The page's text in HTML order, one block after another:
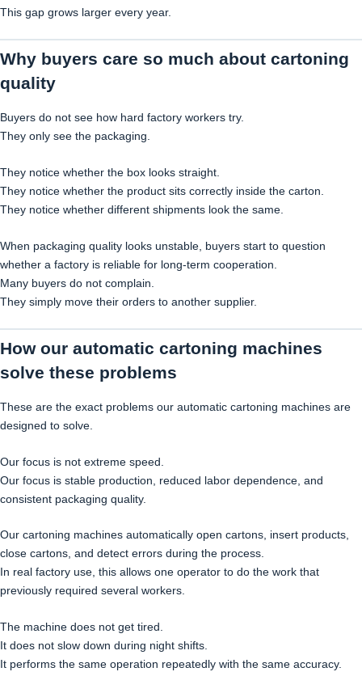
This gap grows larger every year.
Why buyers care so much about cartoning
quality
Buyers do not see how hard factory workers try.
They only see the packaging.
They notice whether the box looks straight.
They notice whether the product sits correctly inside the carton.
They notice whether different shipments look the same.
When packaging quality looks unstable, buyers start to question
whether a factory is reliable for long-term cooperation.
Many buyers do not complain.
They simply move their orders to another supplier.
How our automatic cartoning machines
solve these problems
These are the exact problems our automatic cartoning machines are
designed to solve.
Our focus is not extreme speed.
Our focus is stable production, reduced labor dependence, and
consistent packaging quality.
Our cartoning machines automatically open cartons, insert products,
close cartons, and detect errors during the process.
In real factory use, this allows one operator to do the work that
previously required several workers.
The machine does not get tired.
It does not slow down during night shifts.
It performs the same operation repeatedly with the same accuracy.